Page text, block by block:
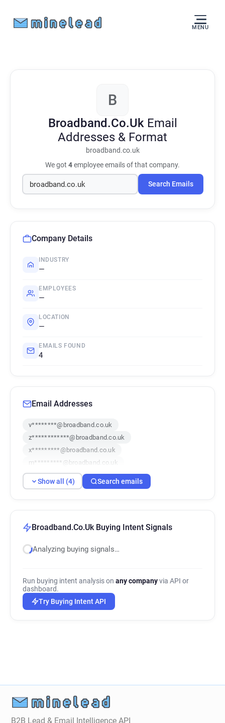
MENU
B
Broadband.Co.Uk Email
Addresses & Format
broadband.co.uk
We got 4employee emails of that company.
Search Emails
Company Details
INDUSTRY
—
EMPLOYEES
—
LOCATION
—
EMAILS FOUND
4
Email Addresses
v********@broadband.co.uk
z************@broadband.co.uk
x*********@broadband.co.uk
m*********@broadband.co.uk
Show all (4) Search emails
Broadband.Co.Uk Buying Intent Signals
Analyzing buying signals…
Run buying intent analysis on any companyvia API or
dashboard.
Try Buying Intent API
B2B Lead & Email Intelligence API